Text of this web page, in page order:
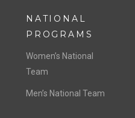
NATIONAL
PROGRAMS
Women’s National
Team
Men’s National Team